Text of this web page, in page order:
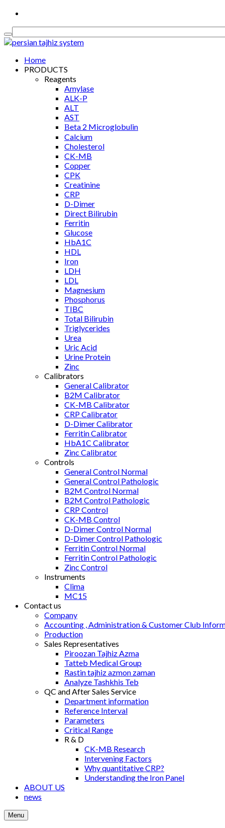
Home
PRODUCTS
Reagents
Amylase
ALK-P
ALT
AST
Βeta 2 Microglobulin
Calcium
Cholesterol
CK-MB
Copper
CPK
Creatinine
CRP
D-Dimer
Direct Bilirubin
Ferritin
Glucose
HbA1C
HDL
Iron
LDH
LDL
Magnesium
Phosphorus
TIBC
Total Bilirubin
Triglycerides
Urea
Uric Acid
Urine Protein
Zinc
Calibrators
General Calibrator
B2M Calibrator
CK-MB Calibrator
CRP Calibrator
D-Dimer Calibrator
Ferritin Calibrator
HbA1C Calibrator
Zinc Calibrator
Controls
General Control Normal
General Control Pathologic
B2M Control Normal
B2M Control Pathologic
CRP Control
CK-MB Control
D-Dimer Control Normal
D-Dimer Control Pathologic
Ferritin Control Normal
Ferritin Control Pathologic
Zinc Control
Instruments
Clima
MC15
Contact us
Company
Accounting , Administration & Customer Club
Production
Sales Representatives
Piroozan Tajhiz Azma
Tatteb Medical Group
Rastin tajhiz azmon zaman
Analyze Tashkhis Teb
QC and After Sales Service
Department information
Reference Interval
Parameters
Critical Range
R & D
CK-MB Research
Intervening Factors
Why quantitative CRP?
Understanding the Iron Panel
ABOUT US
news
Menu